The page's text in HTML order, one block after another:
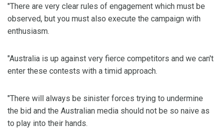
"There are very clear rules of engagement which must be
observed, but you must also execute the campaign with
enthusiasm.
"Australia is up against very fierce competitors and we can't
enter these contests with a timid approach.
"There will always be sinister forces trying to undermine
the bid and the Australian media should not be so naive as
to play into their hands.